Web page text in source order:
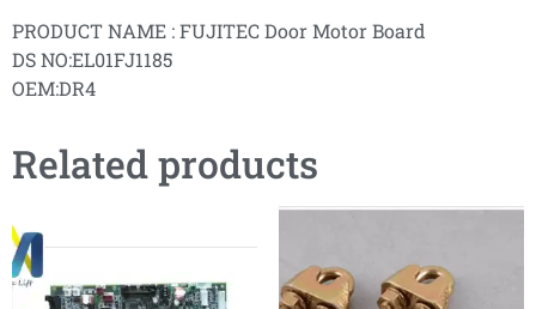
PRODUCT NAME : FUJITEC Door Motor Board
DS NO:EL01FJ1185
OEM:DR4
Related products